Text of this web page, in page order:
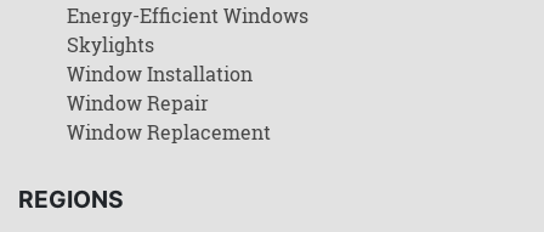
Energy-Efficient Windows
Skylights
Window Installation
Window Repair
Window Replacement
REGIONS